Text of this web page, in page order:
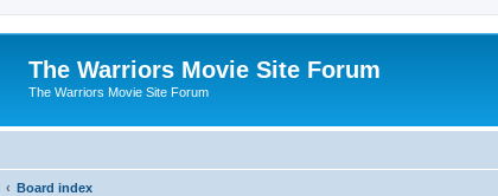
The Warriors Movie Site Forum
The Warriors Movie Site Forum
Board index